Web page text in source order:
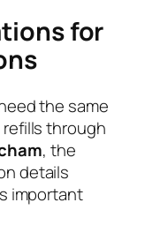
for
the same
through
, the
details
important